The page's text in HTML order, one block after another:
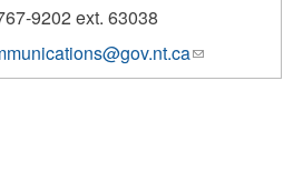
9202 ext. 63038
(link
sends